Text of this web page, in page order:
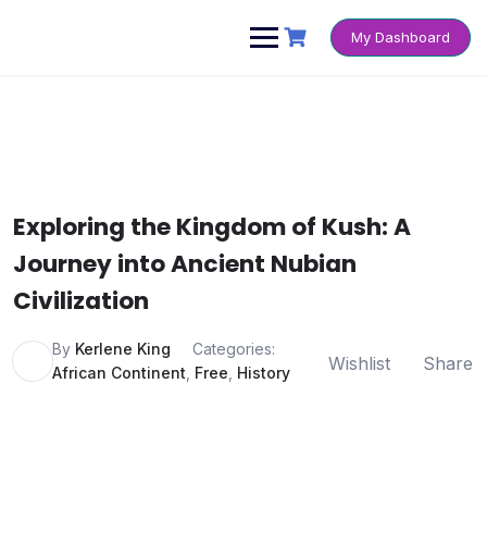
My Dashboard
Exploring the Kingdom of Kush: A
Journey into Ancient Nubian
Civilization
By Kerlene King
Categories:
African Continent Free History Wishlist Share